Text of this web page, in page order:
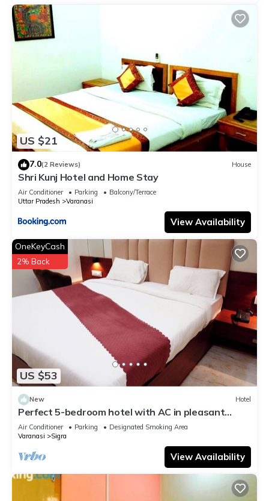
US $21
7.0(2 Reviews) House
Shri Kunj Hotel and Home Stay
Air Conditioner Parking
Balcony/Terrace
Uttar Pradesh
Varanasi
View Availability
US $53
OneKeyCash
2% Back
New Hotel
Perfect 5-bedroom hotel with AC in pleasant
Varanasi
Air Conditioner Parking
Designated Smoking Area
Varanasi
Sigra
View Availability